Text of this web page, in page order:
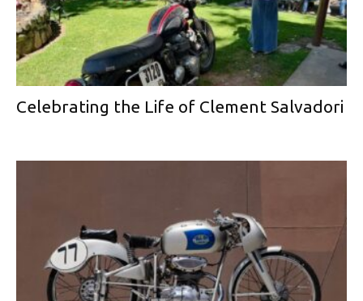
Celebrating the Life of Clement Salvadori